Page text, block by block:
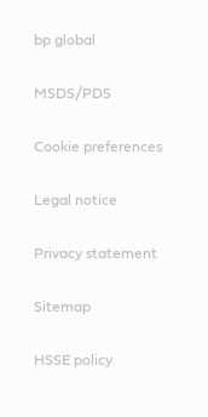
bp global
MSDS/PDS
Cookie preferences
Legal notice
Privacy statement
Sitemap
HSSE policy